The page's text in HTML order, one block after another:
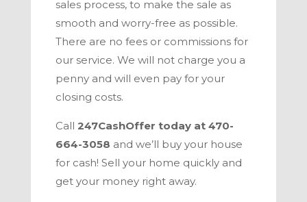
sales process, to make the sale as
smooth and worry-free as possible.
There are no fees or commissions for
our service. We will not charge you a
penny and will even pay for your
closing costs.
Call 247CashOffer today at 470-
664-3058 and we’ll buy your house
for cash! Sell your home quickly and
get your money right away.